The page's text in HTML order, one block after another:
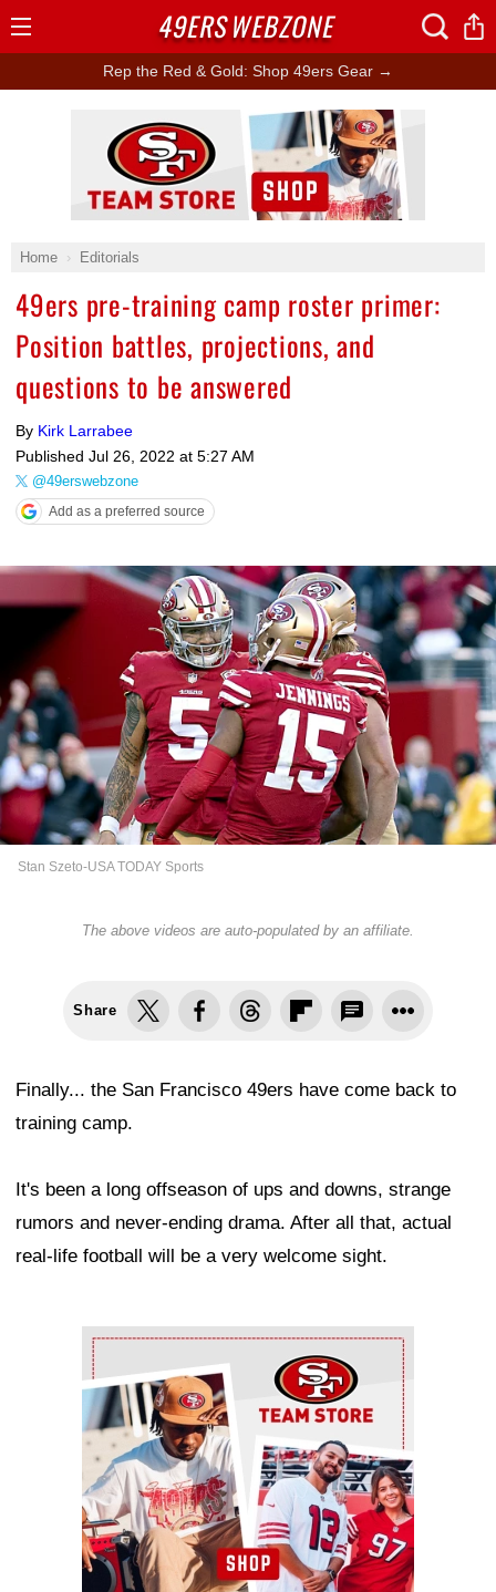
Rep the Red & Gold: Shop 49ers Gear →
Home Editorials
49ers pre-training camp roster primer:
Position battles, projections, and
questions to be answered
By Kirk Larrabee
Published Jul 26, 2022 at 5:27 AM
@49erswebzone
Add as a preferred source
Stan Szeto-USA TODAY Sports
The above videos are auto-populated by an affiliate.
Share
Finally... the San Francisco 49ers have come back to
training camp.
It's been a long offseason of ups and downs, strange
rumors and never-ending drama. After all that, actual
real-life football will be a very welcome sight.
Ad Block
Ad Block
49ERSWEBZONE